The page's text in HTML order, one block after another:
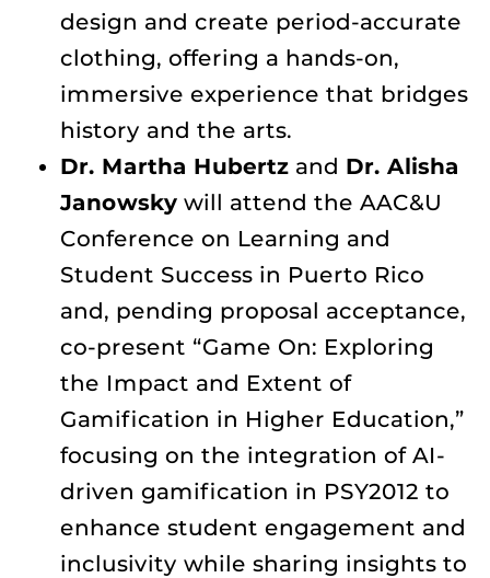
design and create period-accurate
clothing, offering a hands-on,
immersive experience that bridges
history and the arts.
Dr. Martha Hubertz and Dr. Alisha
Janowsky will attend the AAC&U
Conference on Learning and
Student Success in Puerto Rico
and, pending proposal acceptance,
co-present “Game On: Exploring
the Impact and Extent of
Gamification in Higher Education,”
focusing on the integration of AI-
driven gamification in PSY2012 to
enhance student engagement and
inclusivity while sharing insights to